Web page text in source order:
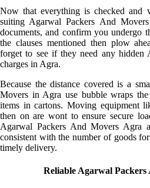
Now that everything is checked and
suiting Agarwal Packers And
documents, and confirm you undergo
the clauses mentioned then plow
forget to see if they need any hidden
charges in Agra.
Because the distance covered is a
Movers in Agra use bubble wraps
items in cartons. Moving equipment
then on are wont to ensure secure
Agarwal Packers And Movers Agra
consistent with the number of goods
timely delivery.
Reliable Agarwal